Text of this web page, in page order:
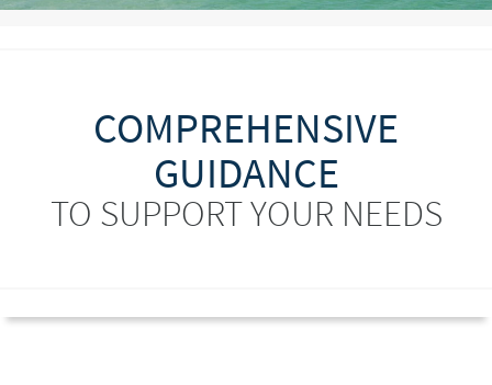
COMPREHENSIVE
GUIDANCE
TO SUPPORT YOUR NEEDS